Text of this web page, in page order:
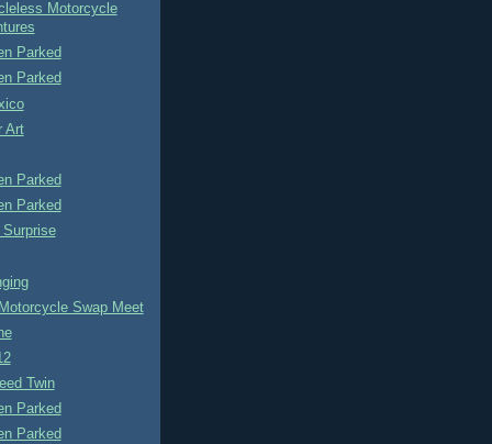
Motorcycle
Parked
Parked
Art
Parked
Parked
Swap Meet
Twin
Parked
Parked